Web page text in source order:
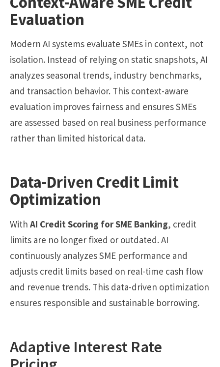
Evaluation
Modern AI systems evaluate SMEs in context, not
isolation. Instead of relying on static snapshots, AI
analyzes seasonal trends, industry benchmarks,
and transaction behavior. This context-aware
evaluation improves fairness and ensures SMEs
are assessed based on real business performance
rather than limited historical data.
Data-Driven Credit Limit
Optimization
With AI Credit Scoring for SME Banking, credit
limits are no longer fixed or outdated. AI
continuously analyzes SME performance and
adjusts credit limits based on real-time cash flow
and revenue trends. This data-driven optimization
ensures responsible and sustainable borrowing.
Adaptive Interest Rate